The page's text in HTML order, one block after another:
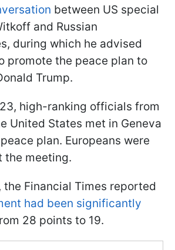
between US special
and Russian
during which he advised
promote the peace plan to
Trump.
high-ranking officials from
United States met in Geneva
plan. Europeans were
the meeting.
Financial Times reported
had been significantly
28 points to 19.